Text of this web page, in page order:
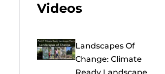
Videos
Landscapes Of
Change: Climate